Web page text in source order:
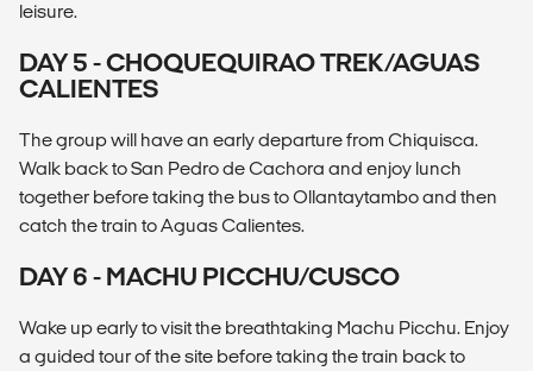
leisure.
DAY 5 - CHOQUEQUIRAO TREK/AGUAS
CALIENTES
The group will have an early departure from Chiquisca.
Walk back to San Pedro de Cachora and enjoy lunch
together before taking the bus to Ollantaytambo and then
catch the train to Aguas Calientes.
DAY 6 - MACHU PICCHU/CUSCO
Wake up early to visit the breathtaking Machu Picchu. Enjoy
a guided tour of the site before taking the train back to